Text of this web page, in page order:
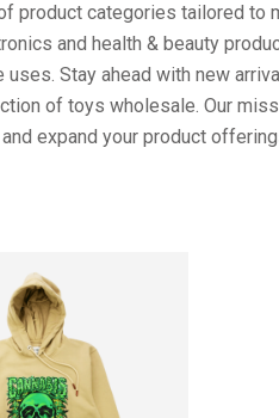
product categories tailored to
and health & beauty
Stay ahead with new
of toys wholesale. Our
expand your product